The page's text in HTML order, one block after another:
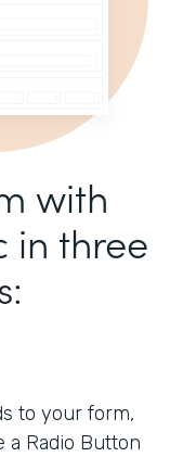
with
in three
to your form,
a Radio Button